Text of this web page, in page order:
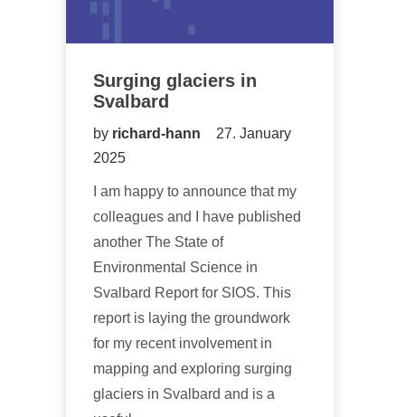
Surging glaciers in
Svalbard
by richard-hann
27. January
2025
I am happy to announce that my
colleagues and I have published
another The State of
Environmental Science in
Svalbard Report for SIOS. This
report is laying the groundwork
for my recent involvement in
mapping and exploring surging
glaciers in Svalbard and is a